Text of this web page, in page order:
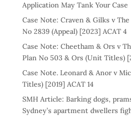
Application May Tank Your Case
Case Note: Craven & Gilks v
No 2839 (Appeal) [2023] ACAT 4
Case Note: Cheetham & Ors v
Plan No 503 & Ors (Unit Titles)
Case Note. Leonard & Anor v
Titles) [2019] ACAT 14
SMH Article: Barking dogs,
Sydney’s apartment dwellers